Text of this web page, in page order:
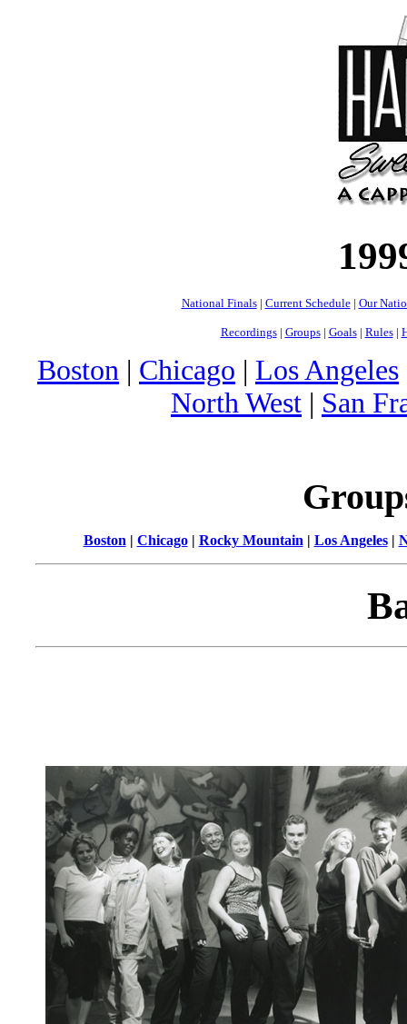
National Finals| Current Schedule| Our
Recordings| Groups| Goals| Rules|
Boston | Chicago | Los Angeles
North West | San
Boston | Chicago| Rocky Mountain | Los Angeles|